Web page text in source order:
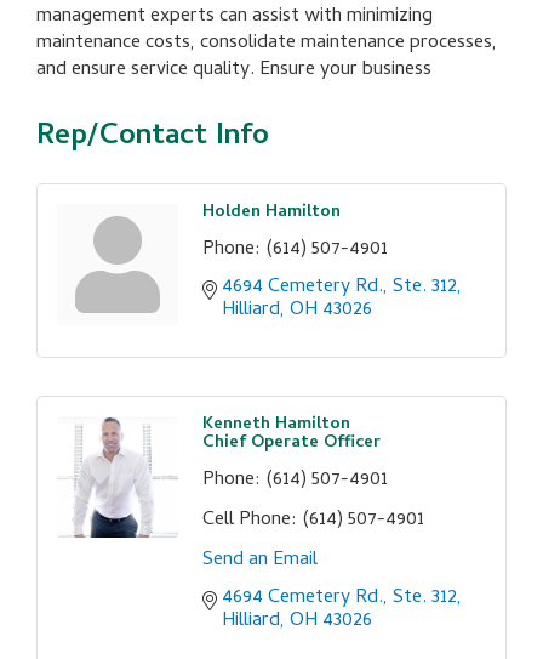
management experts can assist with minimizing
maintenance costs, consolidate maintenance processes,
and ensure service quality. Ensure your business
Rep/Contact Info
Holden Hamilton
Phone: (614) 507-4901
4694 Cemetery Rd., Ste. 312
Hilliard OH 43026
Kenneth Hamilton
Chief Operate Officer
Phone: (614) 507-4901
Cell Phone: (614) 507-4901
Send an Email
4694 Cemetery Rd., Ste. 312
Hilliard OH 43026